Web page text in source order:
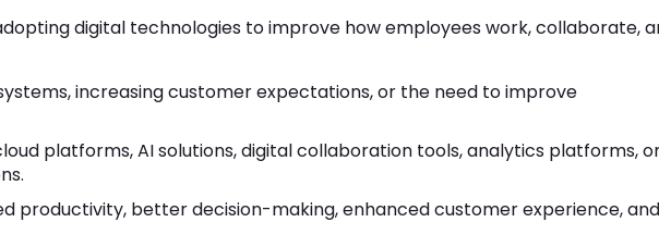
digital technologies to improve how employees work, collaborate,
increasing customer expectations, or the need to improve
platforms, AI solutions, digital collaboration tools, analytics platforms,
productivity, better decision-making, enhanced customer experience, and